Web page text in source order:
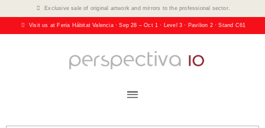
Exclusive sale of original artwork and mirrors to the professional sector.
Visit us at Feria Hábitat Valencia · Sep 28 – Oct 1 · Level 3 · Pavilion 2 · Stand C61